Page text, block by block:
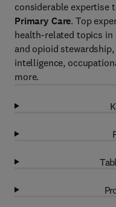
considerable expertise
Primary Care. Top
health-related topics
and opioid
intelligence,
more.